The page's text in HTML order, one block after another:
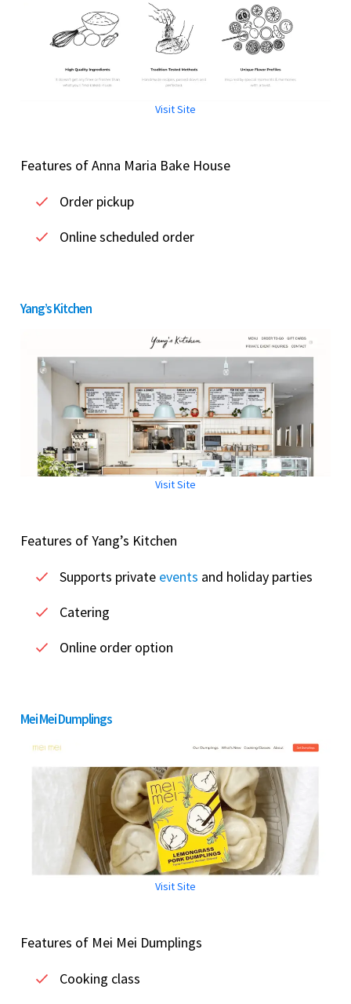
Visit Site
Features of Anna Maria Bake House
Order pickup
Online scheduled order
Yang’s Kitchen
Visit Site
Features of Yang’s Kitchen
Supports private events and holiday parties
Catering
Online order option
Mei Mei Dumplings
Visit Site
Features of Mei Mei Dumplings
Cooking class